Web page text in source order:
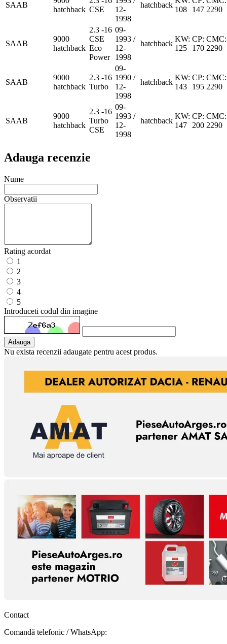
SAAB
hatchback CSE
12-
1998
hatchback
108
147 2290
SAAB
9000
hatchback
2.3 -16
CSE
Eco
Power
09-
1993 /
12-
1998
hatchback
KW:
125
CP:
170
CMC:
2290
SAAB
9000
hatchback
2.3 -16
Turbo
09-
1990 /
12-
1998
hatchback
KW:
143
CP:
195
CMC:
2290
SAAB
9000
hatchback
2.3 -16
Turbo
CSE
09-
1993 /
12-
1998
hatchback
KW:
147
CP:
200
CMC:
2290
Adauga recenzie
Nume
Observatii
Rating acordat
1
2
3
4
5
Introduceti codul din imagine
Adauga
Nu exista recenzii adaugate pentru acest produs.
Contact
Comandă telefonic / WhatsApp: